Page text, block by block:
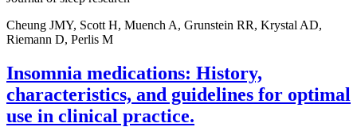
Cheung JMY, Scott H, Muench A, Grunstein RR, Krystal AD,
Riemann D, Perlis M
Insomnia medications: History,
characteristics, and guidelines for optimal
use in clinical practice.